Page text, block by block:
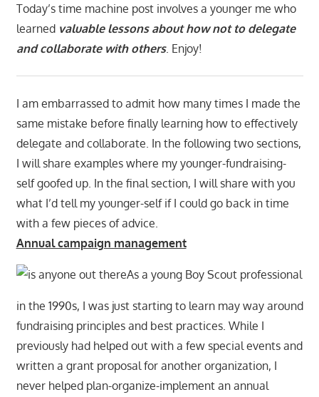
Today’s time machine post involves a younger me who
learned valuable lessons about how not to delegate
and collaborate with others. Enjoy!
I am embarrassed to admit how many times I made the
same mistake before finally learning how to effectively
delegate and collaborate. In the following two sections,
I will share examples where my younger-fundraising-
self goofed up. In the final section, I will share with you
what I’d tell my younger-self if I could go back in time
with a few pieces of advice.
Annual campaign management
As a young Boy Scout professional
in the 1990s, I was just starting to learn may way around
fundraising principles and best practices. While I
previously had helped out with a few special events and
written a grant proposal for another organization, I
never helped plan-organize-implement an annual